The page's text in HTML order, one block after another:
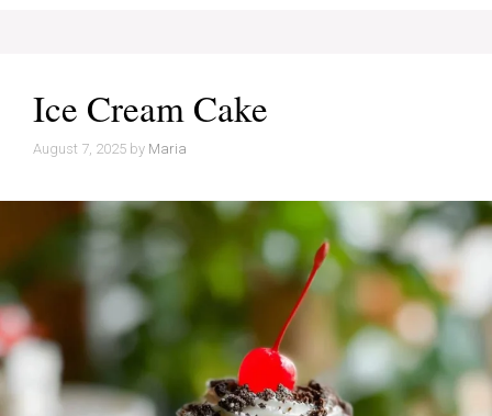
Ice Cream Cake
August 7, 2025 by Maria